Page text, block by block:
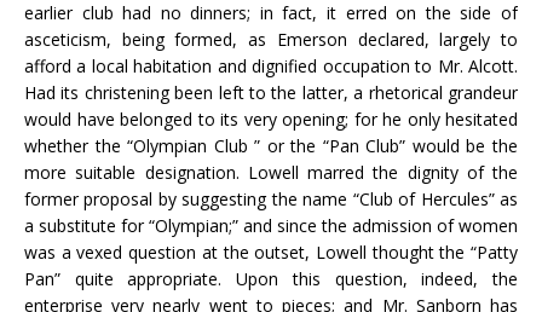
earlier club had no dinners; in fact, it erred on the side of
asceticism, being formed, as Emerson declared, largely to
afford a local habitation and dignified occupation to Mr. Alcott.
Had its christening been left to the latter, a rhetorical grandeur
would have belonged to its very opening; for he only hesitated
whether the “Olympian Club ” or the “Pan Club” would be the
more suitable designation. Lowell marred the dignity of the
former proposal by suggesting the name “Club of Hercules” as
a substitute for “Olympian;” and since the admission of women
was a vexed question at the outset, Lowell thought the “Patty
Pan” quite appropriate. Upon this question, indeed, the
enterprise very nearly went to pieces; and Mr. Sanborn has